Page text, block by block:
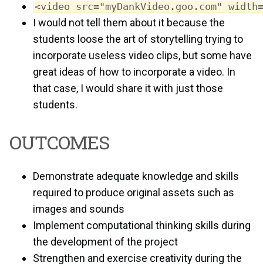
<video src="myDankVideo.goo.com"
I would not tell them about it because the
students loose the art of storytelling trying to
incorporate useless video clips, but some have
great ideas of how to incorporate a video. In
that case, I would share it with just those
students.
OUTCOMES
Demonstrate adequate knowledge and skills
required to produce original assets such as
images and sounds
Implement computational thinking skills during
the development of the project
Strengthen and exercise creativity during the